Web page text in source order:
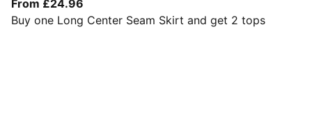
From £24.96
Buy one Long Center Seam Skirt and get 2 tops